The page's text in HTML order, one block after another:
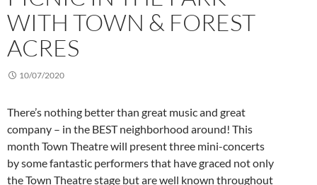
WITH TOWN & FOREST
ACRES
10/07/2020
There’s nothing better than great music and great
company – in the BEST neighborhood around! This
month Town Theatre will present three mini-concerts
by some fantastic performers that have graced not only
the Town Theatre stage but are well known throughout